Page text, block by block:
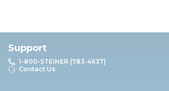
Support
1-800-STEINER (783-4637)
Contact Us